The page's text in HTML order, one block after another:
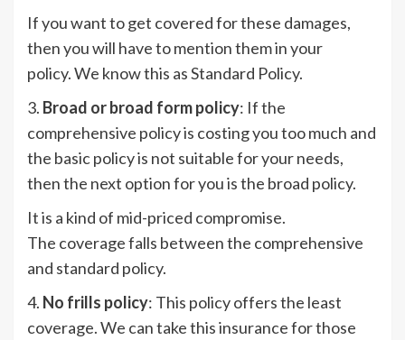
If you want to get covered for these damages,
then you will have to mention them in your
policy. We know this as Standard Policy.
3. Broad or broad form policy: If the
comprehensive policy is costing you too much and
the basic policy is not suitable for your needs,
then the next option for you is the broad policy.
It is a kind of mid-priced compromise.
The coverage falls between the comprehensive
and standard policy.
4. No frills policy: This policy offers the least
coverage. We can take this insurance for those